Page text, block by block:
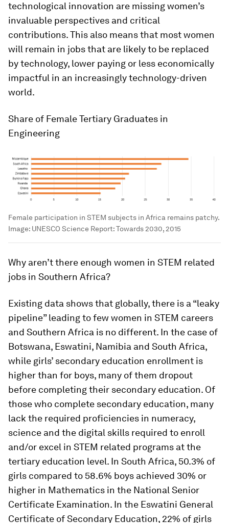
technological innovation are missing women’s
invaluable perspectives and critical
contributions. This also means that most women
will remain in jobs that are likely to be replaced
by technology, lower paying or less economically
impactful in an increasingly technology-driven
world.
Share of Female Tertiary Graduates in
Engineering
Female participation in STEM subjects in Africa remains patchy.
Image: UNESCO Science Report: Towards 2030, 2015
Why aren’t there enough women in STEM related
jobs in Southern Africa?
Existing data shows that globally, there is a “leaky
pipeline” leading to few women in STEM careers
and Southern Africa is no different. In the case of
Botswana, Eswatini, Namibia and South Africa,
while girls’ secondary education enrollment is
higher than for boys, many of them dropout
before completing their secondary education. Of
those who complete secondary education, many
lack the required proficiencies in numeracy,
science and the digital skills required to enroll
and/or excel in STEM related programs at the
tertiary education level. In South Africa, 50.3% of
girls compared to 58.6% boys achieved 30% or
higher in Mathematics in the National Senior
Certificate Examination. In the Eswatini General
Certificate of Secondary Education, 22% of girls